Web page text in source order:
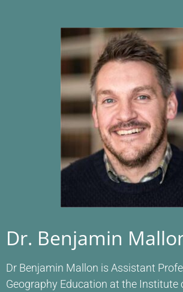
Dr. Benjamin
Dr Benjamin Mallon is Assistant
Geography Education at the Institute